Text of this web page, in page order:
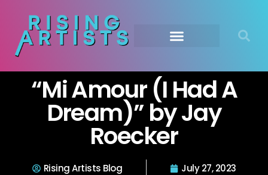
“Mi Amour (I Had A
Dream)” by Jay
Roecker
Rising Artists Blog July 27, 2023